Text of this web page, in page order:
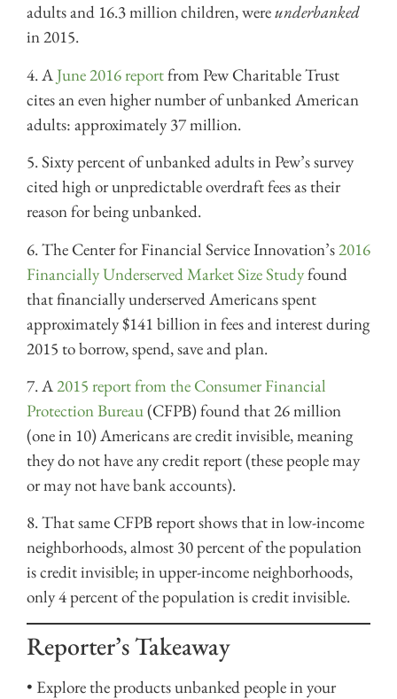
adults and 16.3 million children, wereunderbanked
in 2015.
4. A June 2016 reportfrom Pew Charitable Trust
cites an even higher number of unbanked American
adults: approximately 37 million.
5. Sixty percent of unbanked adults in Pew’s survey
cited high or unpredictable overdraft fees as their
reason for being unbanked.
6. The Center for Financial Service Innovation’s2016
Financially Underserved Market Size Studyfound
that financially underserved Americans spent
approximately $141 billion in fees and interest during
2015 to borrow, spend, save and plan.
7. A2015 report from the Consumer Financial
Protection Bureau(CFPB) found that 26 million
(one in 10) Americans are credit invisible, meaning
they do not have any credit report (these people may
or may not have bank accounts).
8. That same CFPB report shows that in low-income
neighborhoods, almost 30 percent of the population
is credit invisible; in upper-income neighborhoods,
only 4 percent of the population is credit invisible.
Reporter’s Takeaway
• Explore the products unbanked people in your